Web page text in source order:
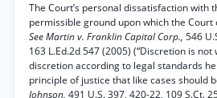
The Court’s personal dissatisfaction with
permissible ground upon which the
See Martin v. Franklin Capital Corp., 546
163 L.Ed.2d 547 (2005) (“Discretion is
discretion according to legal standards
principle of justice that like cases should
Johnson, 491 U.S. 397, 420-22, 109 S.Ct.